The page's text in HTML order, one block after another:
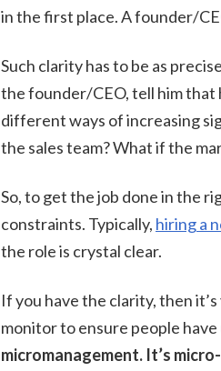
in the first place. A founder/
Such clarity has to be as
the founder/CEO, tell him that
different ways of increasing
the sales team? What if the
So, to get the job done in the
constraints. Typically, hiring a
the role is crystal clear.
If you have the clarity, then
monitor to ensure people
micromanagement. It’s